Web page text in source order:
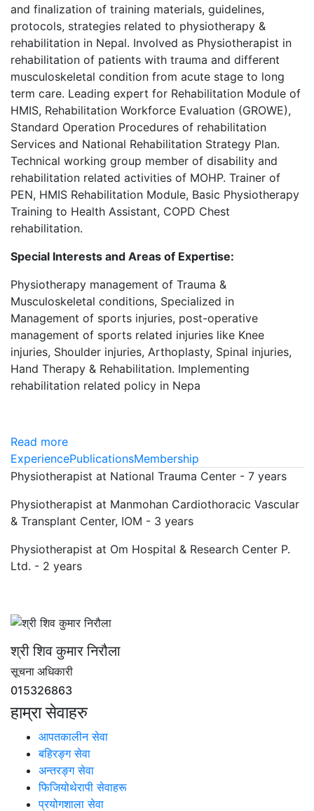
and finalization of training materials, guidelines,
protocols, strategies related to physiotherapy &
rehabilitation in Nepal. Involved as Physiotherapist in
rehabilitation of patients with trauma and different
musculoskeletal condition from acute stage to long
term care. Leading expert for Rehabilitation Module of
HMIS, Rehabilitation Workforce Evaluation (GROWE),
Standard Operation Procedures of rehabilitation
Services and National Rehabilitation Strategy Plan.
Technical working group member of disability and
rehabilitation related activities of MOHP. Trainer of
PEN, HMIS Rehabilitation Module, Basic Physiotherapy
Training to Health Assistant, COPD Chest
rehabilitation.
Special Interests and Areas of Expertise:
Physiotherapy management of Trauma &
Musculoskeletal conditions, Specialized in
Management of sports injuries, post-operative
management of sports related injuries like Knee
injuries, Shoulder injuries, Arthoplasty, Spinal injuries,
Hand Therapy & Rehabilitation. Implementing
rehabilitation related policy in Nepa
Read more
ExperiencePublicationsMembership
Physiotherapist at National Trauma Center - 7 years
Physiotherapist at Manmohan Cardiothoracic Vascular
& Transplant Center, IOM - 3 years
Physiotherapist at Om Hospital & Research Center P.
Ltd. - 2 years
श्री शिव कुमार निरौला
सूचना अधिकारी
015326863
हाम्रा सेवाहरु
आपतकालीन सेवा
बहिरङ्ग सेवा
अन्तरङ्ग सेवा
फिजियोथेरापी सेवाहरू
प्रयोगशाला सेवा